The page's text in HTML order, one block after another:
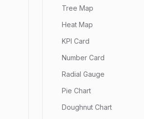
Tree Map
Heat Map
KPI Card
Number Card
Radial Gauge
Pie Chart
Doughnut Chart